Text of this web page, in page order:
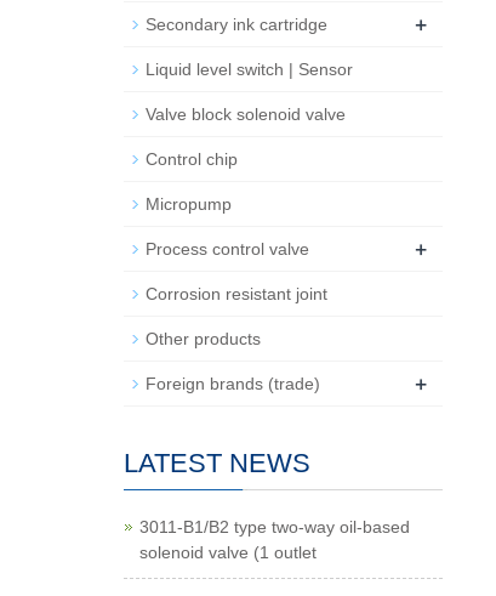
Secondary ink cartridge +
Liquid level switch | Sensor
Valve block solenoid valve
Control chip
Micropump
Process control valve +
Corrosion resistant joint
Other products
Foreign brands (trade) +
LATEST NEWS
3011-B1/B2 type two-way oil-based
solenoid valve (1 outlet